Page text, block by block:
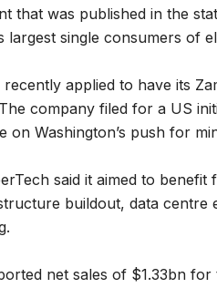
that was published in the
largest single consumers of
recently applied to have its
company filed for a US
on Washington’s push for
said it aimed to
buildout, data centre
net sales of $1.33bn